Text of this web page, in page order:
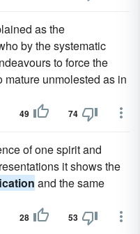
as the
by the systematic
to force the
unmolested as in
49 74
of one spirit and
it shows the
and the same
28 53